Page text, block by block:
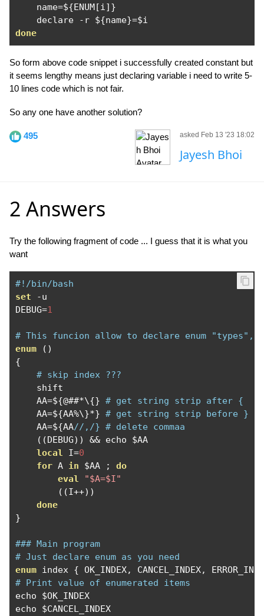
    name
=${ENUM[i]}
    declare
- r ${name}=
done
So form above code snippet i successfully created constant but
it seems lengthy means just declaring variable i need to write 5-
10 lines code which is not fair.
So any one have another solution?
495 asked Feb 13 '23 18:02
Jayesh Bhoi
2 Answers
Try the following fragment of code ... I guess that it is what you
want
#!/bin/bash
set
-u
DEBUG=1
# This funcion allow to declare enum "types", I
enum
()
{
# skip index ???
    shift
    AA
=${@##*\{} # get string strip after {
    AA
=${AA%\}*} # get string strip before }
    AA
=${AA//,/} # delete commaa
((DEBUG)) && echo $AA
local I=0
for A in $AA ;
do
eval
"$A=$I"
((I++))
done
}
### Main program
# Just declare enum as you need
enum index { OK_INDEX, CANCEL_INDEX,
# Print value of enumerated items
echo $OK_INDEX
echo $CANCEL_INDEX